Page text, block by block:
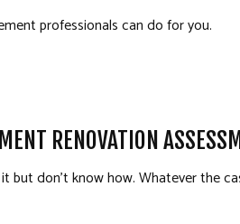
professionals can do for you.
RENOVATION
don’t know how. Whatever the